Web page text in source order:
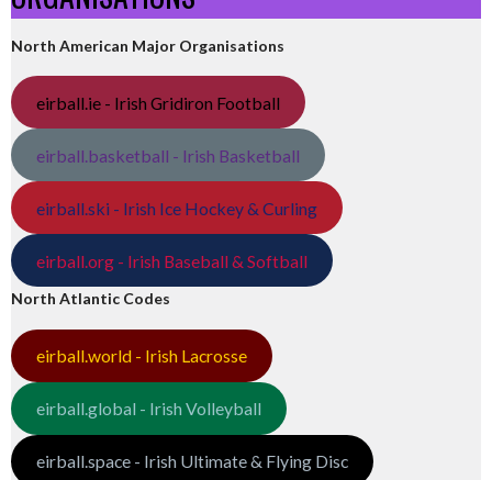
North American Major Organisations
eirball.ie - Irish Gridiron Football
eirball.basketball - Irish Basketball
eirball.ski - Irish Ice Hockey & Curling
eirball.org - Irish Baseball & Softball
North Atlantic Codes
eirball.world - Irish Lacrosse
eirball.global - Irish Volleyball
eirball.space - Irish Ultimate & Flying Disc